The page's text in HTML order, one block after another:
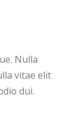
Nulla
vitae elit
dui.